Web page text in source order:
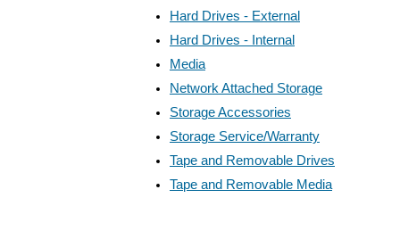
Hard Drives - External
Hard Drives - Internal
Media
Network Attached Storage
Storage Accessories
Storage Service/Warranty
Tape and Removable Drives
Tape and Removable Media